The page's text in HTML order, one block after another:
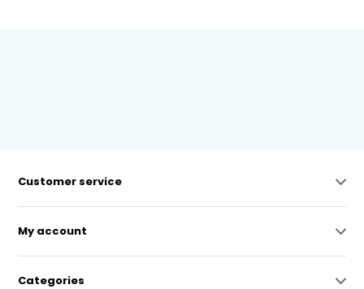
Customer service
My account
Categories